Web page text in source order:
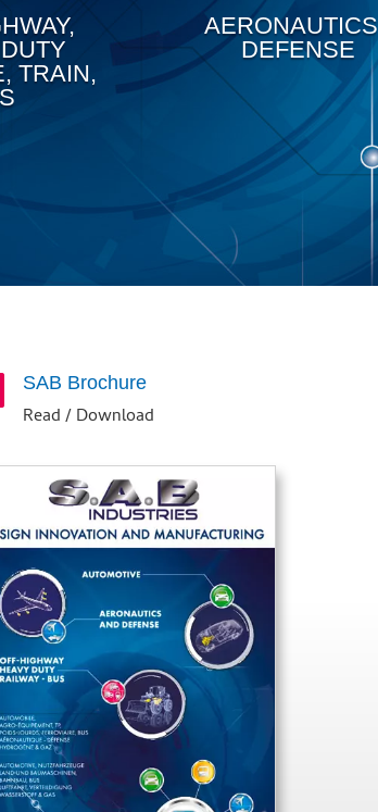
TRAIN,
DEFENSE
SAB Brochure
Read / Download